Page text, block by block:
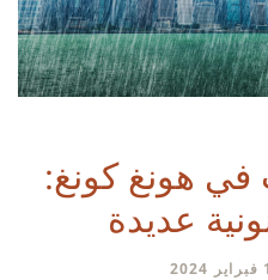
في هونغ كونغ:
عديدة